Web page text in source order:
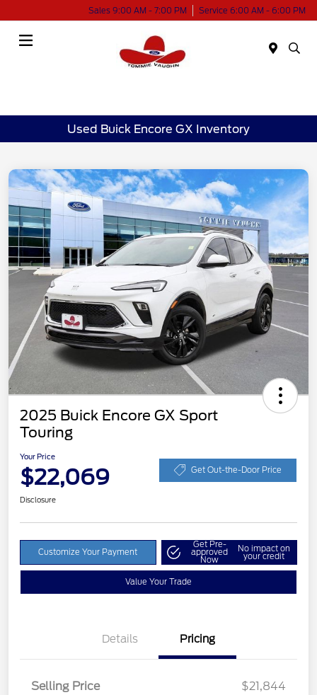
Sales 9:00 AM - 7:00 PM Service 6:00 AM - 6:00 PM
Used Buick Encore GX Inventory
2025 Buick Encore GX Sport
Touring
Your Price
$22,069 Get Out-the-Door Price
Disclosure
Customize Your Payment
Get Pre-
approved
Now
No impact on
your credit
Value Your Trade
Details Pricing
Selling Price
$21,844